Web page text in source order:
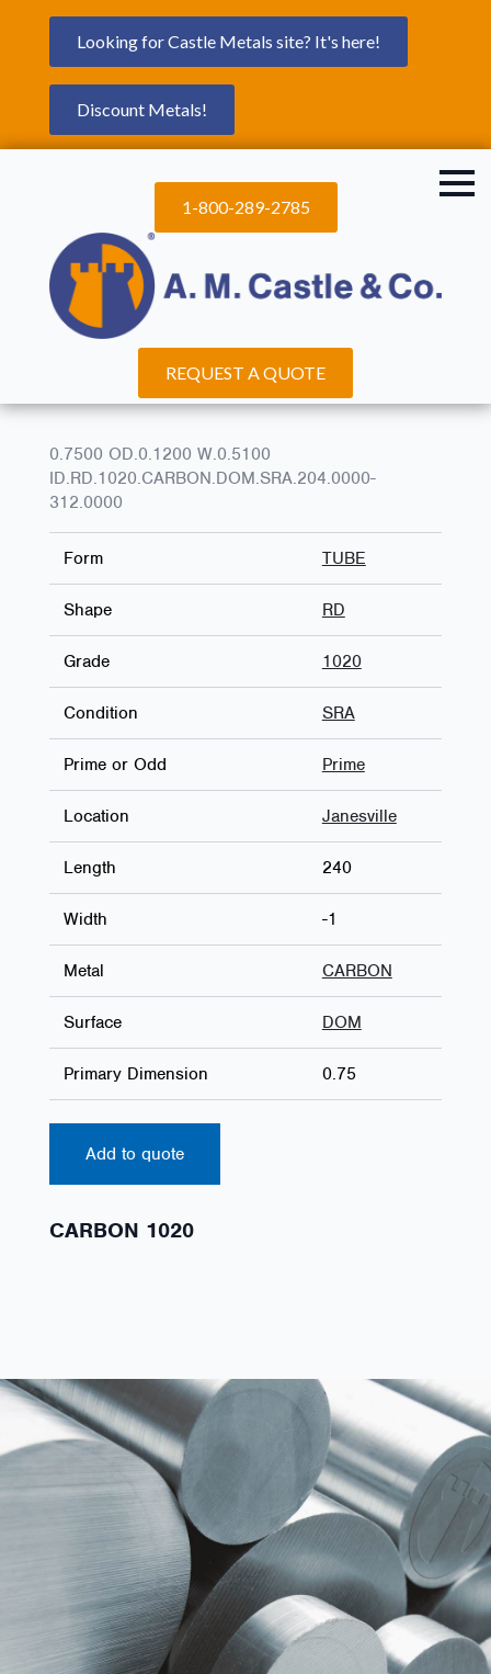
Looking for Castle Metals site? It's here!
Discount Metals!
1-800-289-2785
REQUEST A QUOTE
0.7500 OD.0.1200 W.0.5100
ID.RD.1020.CARBON.DOM.SRA.204.0000-
312.0000
Form TUBE
Shape RD
Grade 1020
Condition SRA
Prime or Odd Prime
Location Janesville
Length 240
Width -1
Metal CARBON
Surface DOM
Primary Dimension 0.75
Add to quote
CARBON 1020